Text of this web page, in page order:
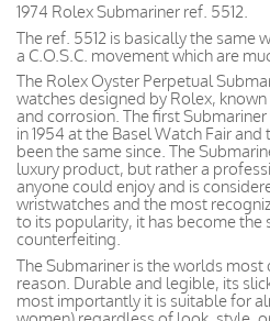
1974 Rolex Submariner ref. 5512.
The ref. 5512 is basically the same
a C.O.S.C. movement which are
The Rolex Oyster Perpetual
watches designed by Rolex,
and corrosion. The first
in 1954 at the Basel Watch Fair
been the same since. The
luxury product, but rather a
anyone could enjoy and is
wristwatches and the most
to its popularity, it has become the
counterfeiting.
The Submariner is the worlds
reason. Durable and legible, its
most importantly it is suitable for